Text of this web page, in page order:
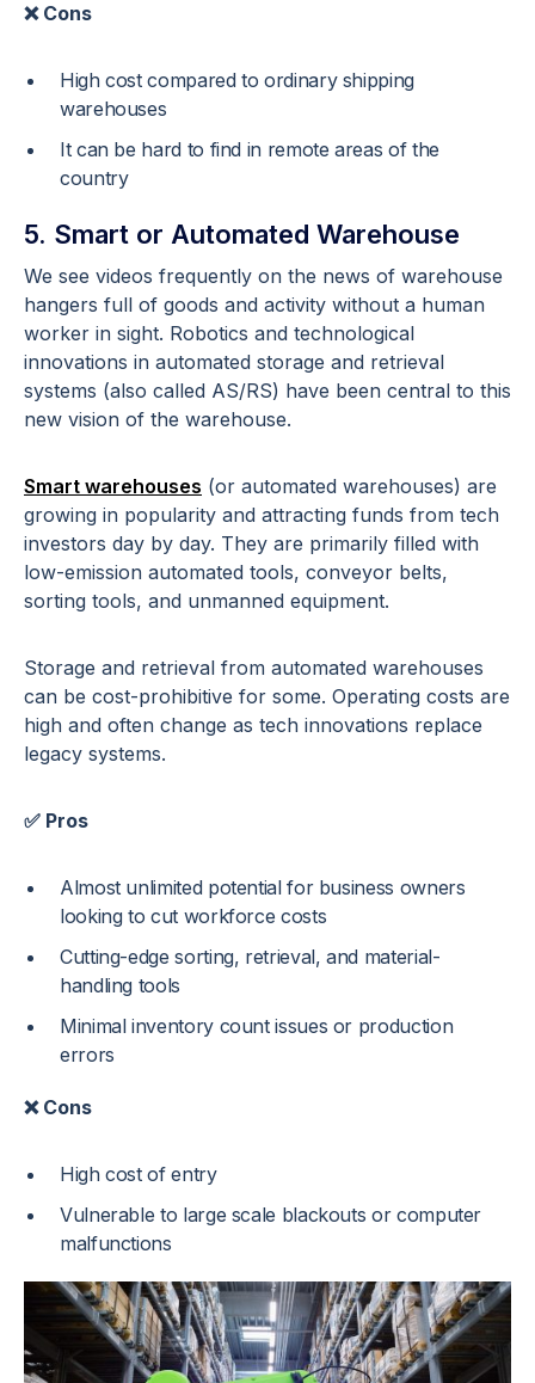
❌ Cons
High cost compared to ordinary shipping
warehouses
It can be hard to find in remote areas of the
country
5. Smart or Automated Warehouse
We see videos frequently on the news of warehouse
hangers full of goods and activity without a human
worker in sight. Robotics and technological
innovations in automated storage and retrieval
systems (also called AS/RS) have been central to this
new vision of the warehouse.
Smart warehouses (or automated warehouses) are
growing in popularity and attracting funds from tech
investors day by day. They are primarily filled with
low-emission automated tools, conveyor belts,
sorting tools, and unmanned equipment.
Storage and retrieval from automated warehouses
can be cost-prohibitive for some. Operating costs are
high and often change as tech innovations replace
legacy systems.
✅ Pros
Almost unlimited potential for business owners
looking to cut workforce costs
Cutting-edge sorting, retrieval, and material-
handling tools
Minimal inventory count issues or production
errors
❌ Cons
High cost of entry
Vulnerable to large scale blackouts or computer
malfunctions